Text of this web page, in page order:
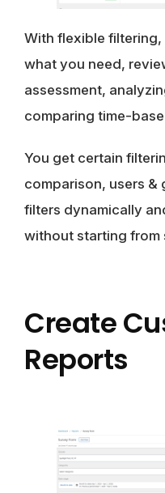
With flexible
what you need,
assessment,
comparing time-
You get certain
comparison, users &
filters dynamically
without starting from
Create
Reports